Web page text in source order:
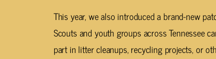
This year, we also introduced a brand-new
Scouts and youth groups across Tennessee
part in litter cleanups, recycling projects, or